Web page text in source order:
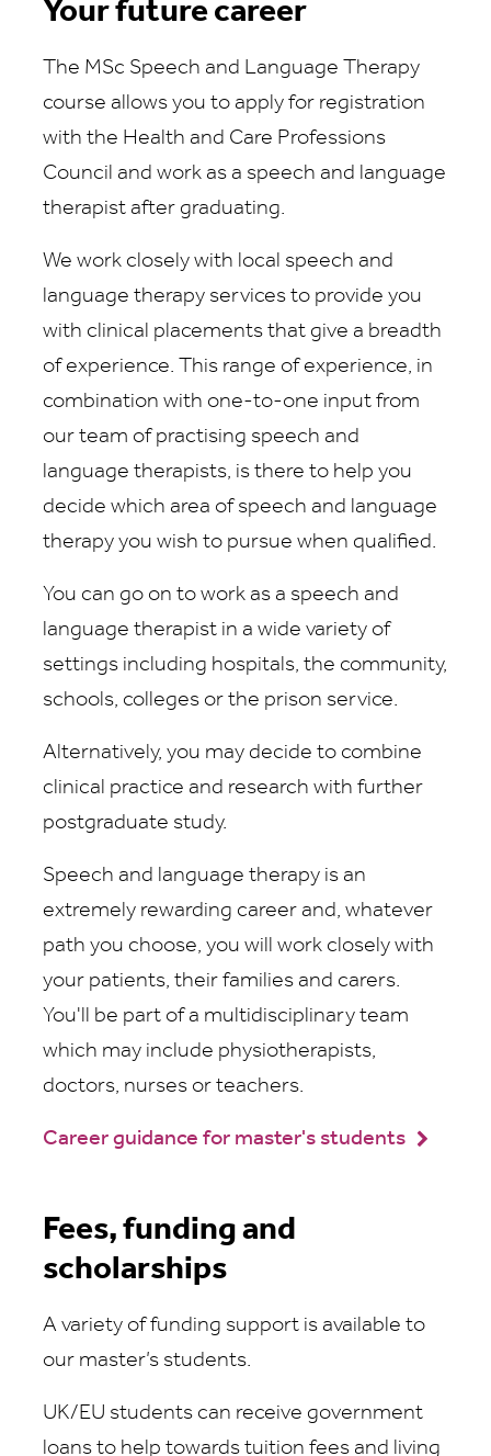
Your future career
The MSc Speech and Language Therapy
course allows you to apply for registration
with the Health and Care Professions
Council and work as a speech and language
therapist after graduating.
We work closely with local speech and
language therapy services to provide you
with clinical placements that give a breadth
of experience. This range of experience, in
combination with one-to-one input from
our team of practising speech and
language therapists, is there to help you
decide which area of speech and language
therapy you wish to pursue when qualified.
You can go on to work as a speech and
language therapist in a wide variety of
settings including hospitals, the community,
schools, colleges or the prison service.
Alternatively, you may decide to combine
clinical practice and research with further
postgraduate study.
Speech and language therapy is an
extremely rewarding career and, whatever
path you choose, you will work closely with
your patients, their families and carers.
You'll be part of a multidisciplinary team
which may include physiotherapists,
doctors, nurses or teachers.
Career guidance for master's students
Fees, funding and
scholarships
A variety of funding support is available to
our master’s students.
UK/EU students can receive government
loans to help towards tuition fees and living